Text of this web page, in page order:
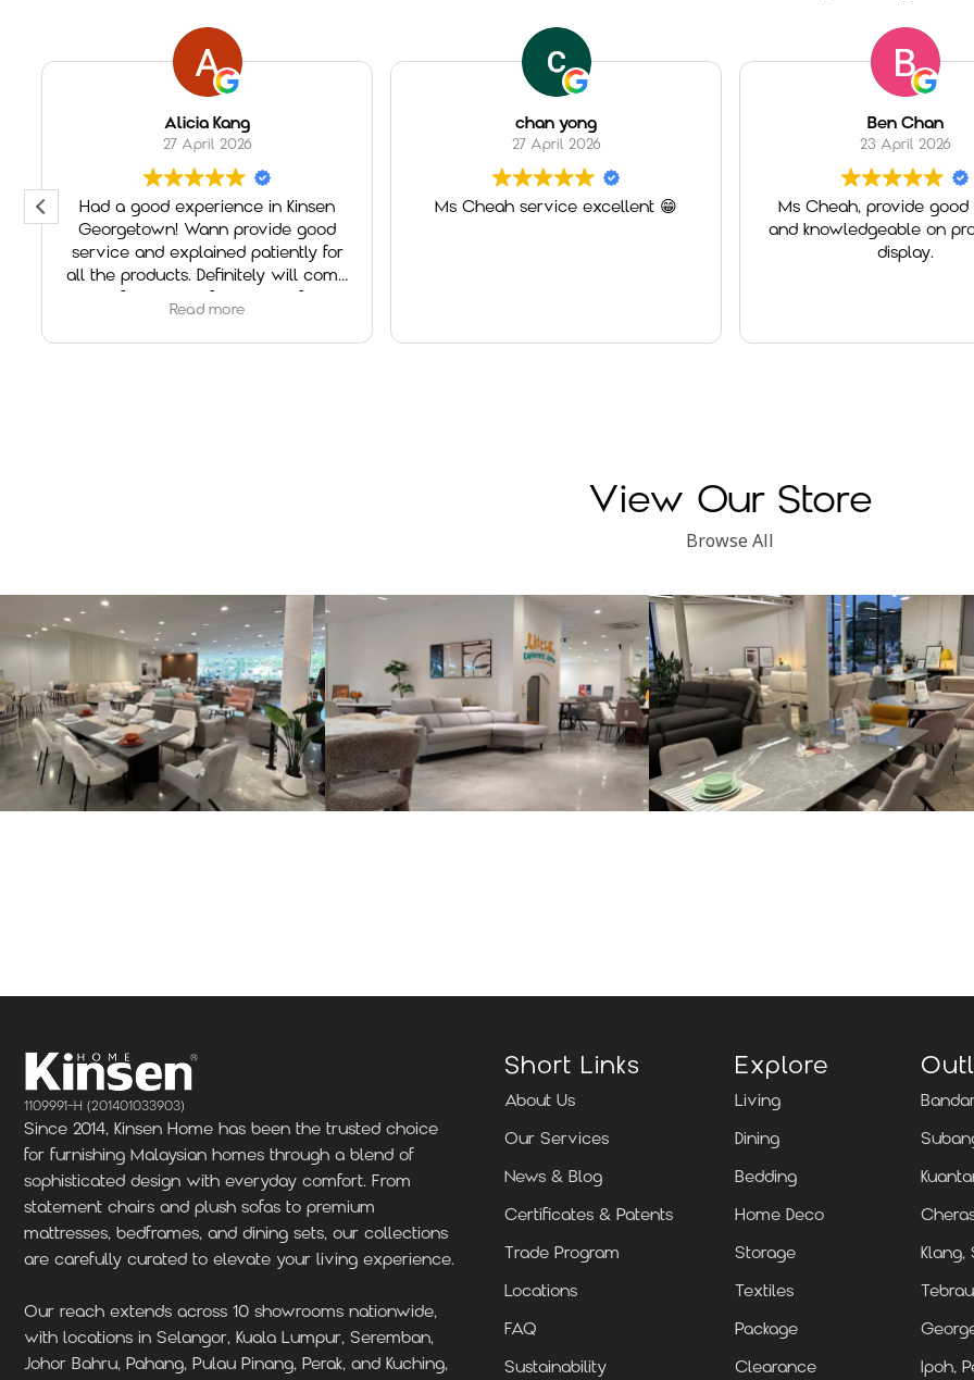
Alicia Kang
27 April 2026
Had a good experience in Kinsen
Georgetown! Wann provide good
service and explained patiently for
all the products. Definitely will come
again if need any furniture in future!
Read more
chan yong
27 April 2026
Ms Cheah service excellent 😁
Ben Chan
23 April 2026
Ms Cheah, provide
and knowledgeable on
display.
View Our Store
Browse All
1109991-H (201401033903)
Since 2014, Kinsen Home has been the trusted choice
for furnishing Malaysian homes through a blend of
sophisticated design with everyday comfort. From
statement chairs and plush sofas to premium
mattresses, bedframes, and dining sets, our collections
are carefully curated to elevate your living experience.
Our reach extends across 10 showrooms nationwide,
with locations in Selangor, Kuala Lumpur, Seremban,
Johor Bahru, Pahang, Pulau Pinang, Perak, and Kuching,
Short Links
About Us
Our Services
News & Blog
Certificates & Patents
Trade Program
Locations
FAQ
Sustainability
Explore
Living
Dining
Bedding
Home Deco
Storage
Textiles
Package
Clearance
Klang,
Ipoh,